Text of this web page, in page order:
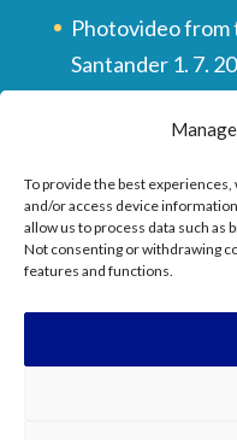
To provide the best
and/or access device
allow us to process data such as
Not consenting or withdrawing
features and functions.
Photovideo from
Santander 1. 7.
They wrote